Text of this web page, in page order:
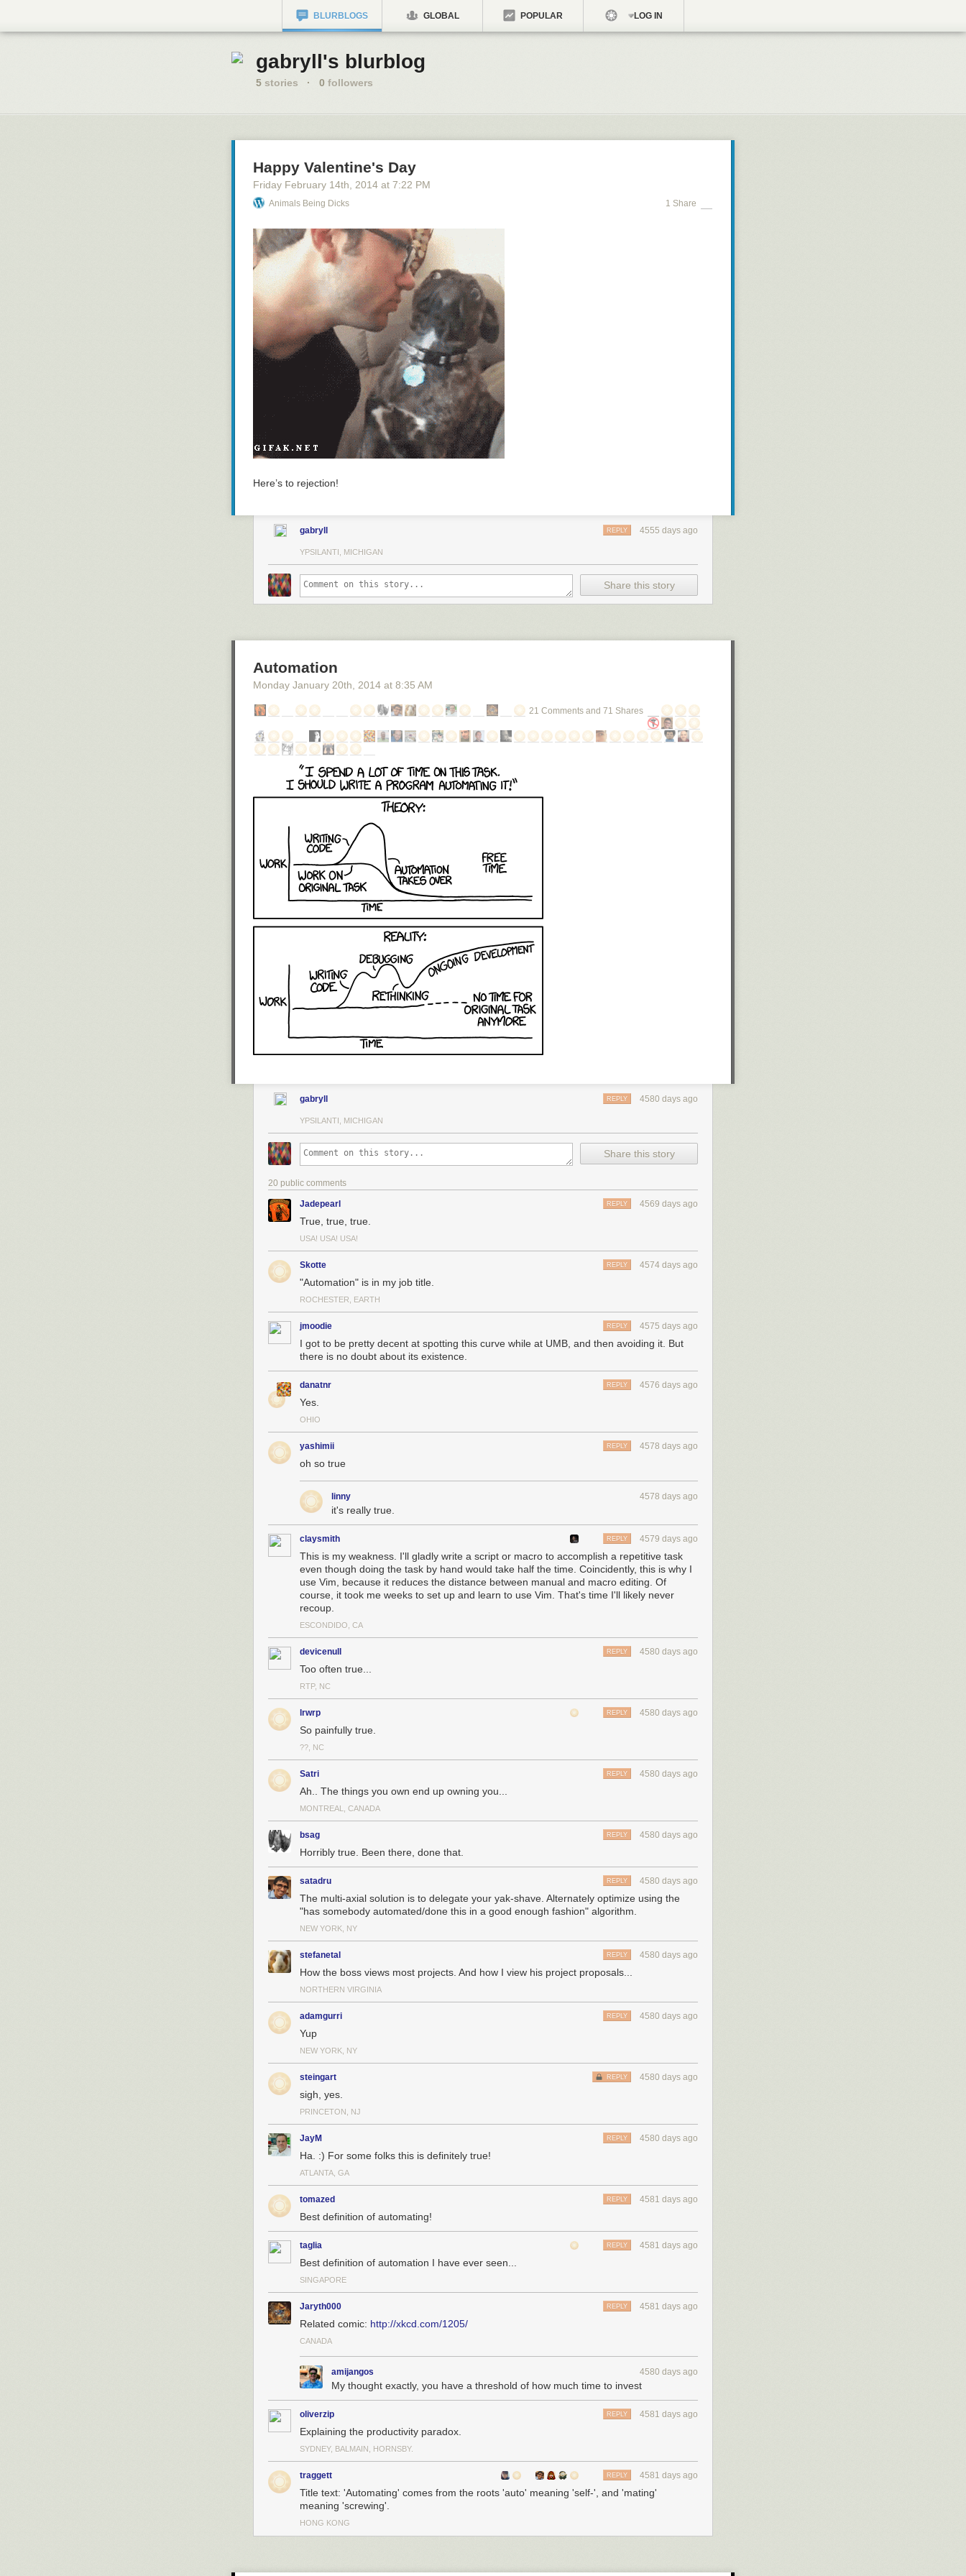
BLURBLOGS GLOBAL POPULAR LOG IN
gabryll's blurblog
5 stories · 0 followers
Happy Valentine's Day
Friday February 14th , 2014 at 7:22 PM
Animals Being Dicks 1 Share
Here’s to rejection!
gabryll 4555 days ago
REPLY
YPSILANTI, MICHIGAN
Share this story
Automation
Monday January 20th , 2014 at 8:35 AM
21 Comments and 71 Shares
gabryll 4580 days ago
REPLY
YPSILANTI, MICHIGAN
Share this story
20 public comments
Jadepearl 4569 days ago
REPLY
True, true, true.
USA! USA! USA!
Skotte 4574 days ago
REPLY
"Automation" is in my job title.
ROCHESTER, EARTH
jmoodie 4575 days ago
REPLY
I got to be pretty decent at spotting this curve while at UMB, and then avoiding it. But
there is no doubt about its existence.
danatnr 4576 days ago
REPLY
Yes.
OHIO
yashimii 4578 days ago
REPLY
oh so true
linny 4578 days ago
it's really true.
claysmith 4579 days ago
REPLY
This is my weakness. I'll gladly write a script or macro to accomplish a repetitive task
even though doing the task by hand would take half the time. Coincidently, this is why I
use Vim, because it reduces the distance between manual and macro editing. Of
course, it took me weeks to set up and learn to use Vim. That's time I'll likely never
recoup.
ESCONDIDO, CA
devicenull 4580 days ago
REPLY
Too often true...
RTP, NC
lrwrp 4580 days ago
REPLY
So painfully true.
??, NC
Satri 4580 days ago
REPLY
Ah.. The things you own end up owning you...
MONTREAL, CANADA
bsag 4580 days ago
REPLY
Horribly true. Been there, done that.
satadru 4580 days ago
REPLY
The multi-axial solution is to delegate your yak-shave. Alternately optimize using the
"has somebody automated/done this in a good enough fashion" algorithm.
NEW YORK, NY
stefanetal 4580 days ago
REPLY
How the boss views most projects. And how I view his project proposals...
NORTHERN VIRGINIA
adamgurri 4580 days ago
REPLY
Yup
NEW YORK, NY
steingart 4580 days ago
REPLY
sigh, yes.
PRINCETON, NJ
JayM 4580 days ago
REPLY
Ha. :) For some folks this is definitely true!
ATLANTA, GA
tomazed 4581 days ago
REPLY
Best definition of automating!
taglia 4581 days ago
REPLY
Best definition of automation I have ever seen...
SINGAPORE
Jaryth000 4581 days ago
REPLY
Related comic: http://xkcd.com/1205/
CANADA
amijangos 4580 days ago
My thought exactly, you have a threshold of how much time to invest
oliverzip 4581 days ago
REPLY
Explaining the productivity paradox.
SYDNEY, BALMAIN, HORNSBY.
traggett 4581 days ago
REPLY
Title text: 'Automating' comes from the roots 'auto' meaning 'self-', and 'mating'
meaning 'screwing'.
HONG KONG